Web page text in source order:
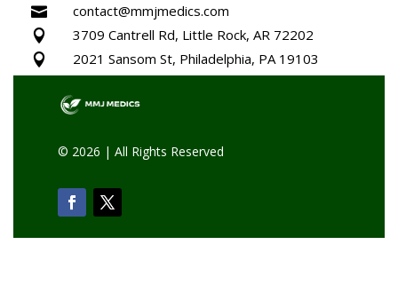
 contact@mmjmedics.com
 3709 Cantrell Rd, Little Rock, AR 72202
 2021 Sansom St, Philadelphia, PA 19103
© 2026 | All Rights Reserved